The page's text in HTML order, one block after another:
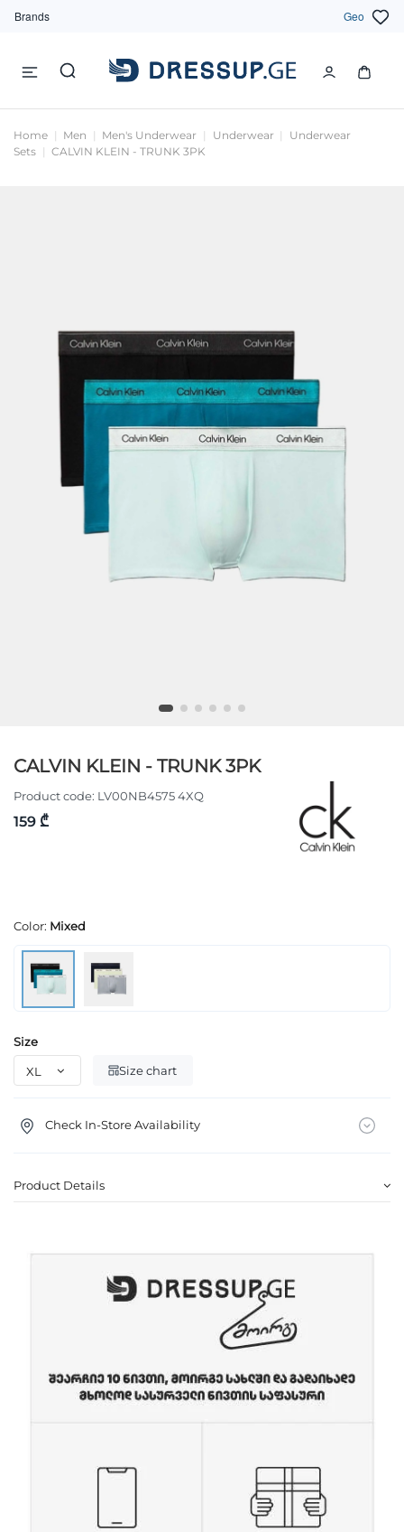
Brands Geo
Home Men Men's Underwear Underwear
Underwear
Sets
CALVIN KLEIN - TRUNK 3PK
CALVIN KLEIN - TRUNK 3PK
Product code: LV00NB4575 4XQ
159 ₾
Color: Mixed
Size
Size chart
Check In-Store Availability
Product Details